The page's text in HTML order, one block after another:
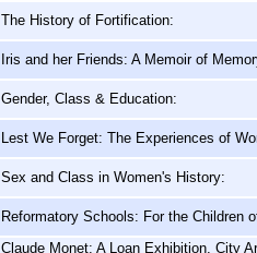
The History of Fortification:
Iris and her Friends: A Memoir of
Gender, Class & Education:
Lest We Forget: The Experiences of
Sex and Class in Women's History:
Reformatory Schools: For the Children
Claude Monet: A Loan Exhibition. City